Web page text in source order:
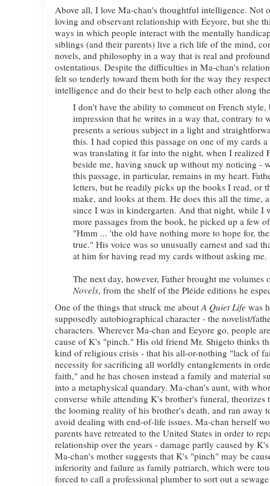
Above all, I love Ma-chan's thoughtful intelligence. Not
loving and observant relationship with Eeyore, but she
ways in which people interact with the mentally
siblings (and their parents) live a rich life of the mind,
novels, and philosophy in a way that is real and
ostentatious. Despite the difficulties in Ma-chan's
felt so tenderly toward them both for the way they
intelligence and do their best to help each other along
I don't have the ability to comment on French
impression that he writes in a way that, contrary to
presents a serious subject in a light and
this. I had copied this passage on one of my cards
was translating it far into the night, when I realized
beside me, having snuck up without my noticing -
this passage, in particular, remains in my heart.
letters, but he readily picks up the books I read, or
make, and looks at them. He does this all the time,
since I was in kindergarten. And that night, while I
more passages from the book, he picked up a few
"Hmm ... 'the old have nothing more to hope for,
true." His voice was so unusually earnest and sad
at him for having read my cards without asking me.
The next day, however, Father brought me volumes
Novels, from the shelf of the Pléide editions he
One of the things that struck me aboutA Quiet Life was
supposedly autobiographical character - the novelist/
characters. Wherever Ma-chan and Eeyore go, people
cause of K's "pinch." His old friend Mr. Shigeto thinks
kind of religious crisis - that his all-or-nothing "lack of
necessity for sacrificing all worldly entanglements in
faith," and he has chosen instead a family and material
into a metaphysical quandary. Ma-chan's aunt, with
converse while attending K's brother's funeral,
the looming reality of his brother's death, and ran away
avoid dealing with end-of-life issues. Ma-chan herself
parents have retreated to the United States in order to
relationship over the years - damage partly caused by
Ma-chan's mother suggests that K's "pinch" may be
inferiority and failure as family patriarch, which were
forced to call a professional plumber to sort out a